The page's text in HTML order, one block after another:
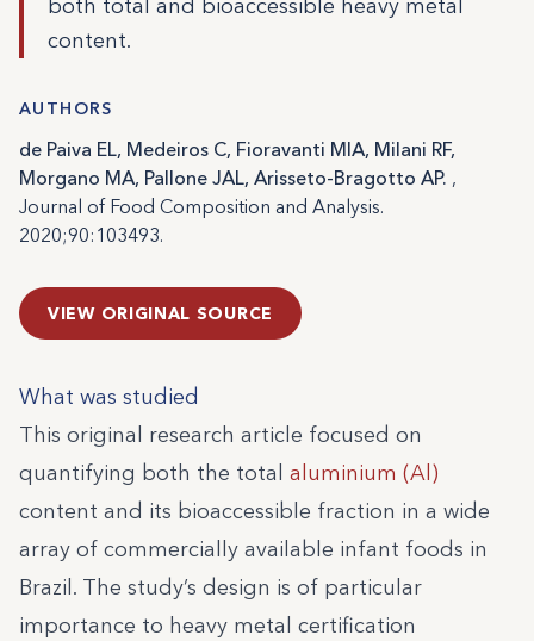
both total and bioaccessible heavy metal
content.
AUTHORS
de Paiva EL, Medeiros C, Fioravanti MIA, Milani RF,
Morgano MA, Pallone JAL, Arisseto-Bragotto AP. ,
Journal of Food Composition and Analysis.
2020;90:103493.
VIEW ORIGINAL SOURCE
What was studied
This original research article focused on
quantifying both the total aluminium (Al)
content and its bioaccessible fraction in a wide
array of commercially available infant foods in
Brazil. The study’s design is of particular
importance to heavy metal certification